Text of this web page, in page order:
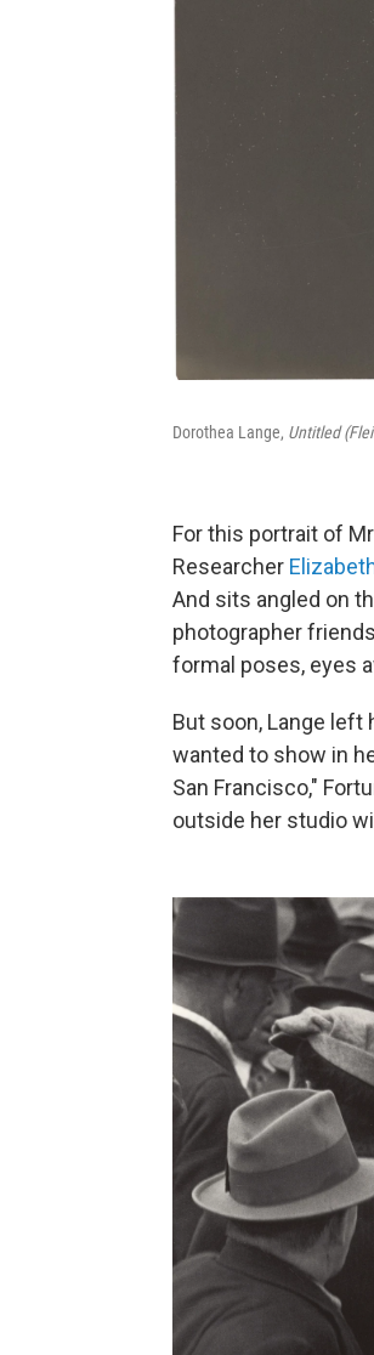
Dorothea Lange, Untitled
For this portrait of
Researcher
And sits angled on
photographer
formal poses, eyes
But soon, Lange
wanted to show in
San Francisco,"
outside her studio